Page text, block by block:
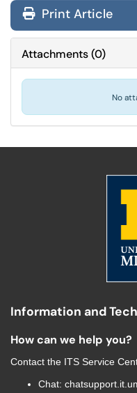
Print Article
Attachments(0)
No
Information and
How can we help you?
Contact the ITS Service
Chat: